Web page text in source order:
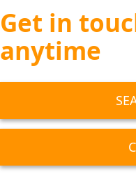
Get in
anytime